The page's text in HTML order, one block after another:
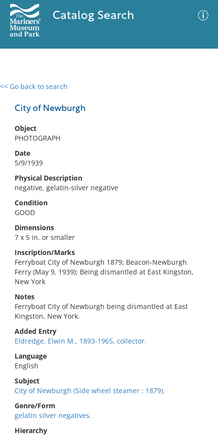
Catalog Search
<< Go back to search
City of Newburgh
Object
PHOTOGRAPH
Date
5/9/1939
Physical Description
negative, gelatin-silver negative
Condition
GOOD
Dimensions
7 x 5 in. or smaller
Inscription/Marks
Ferryboat City of Newburgh 1879; Beacon-Newburgh
Ferry (May 9, 1939); Being dismantled at East Kingston,
New York
Notes
Ferryboat City of Newburgh being dismantled at East
Kingston, New York.
Added Entry
Eldredge, Elwin M., 1893-1965, collector.
Language
English
Subject
City of Newburgh (Side wheel steamer : 1879).
Genre/Form
gelatin silver negatives.
Hierarchy
0 results